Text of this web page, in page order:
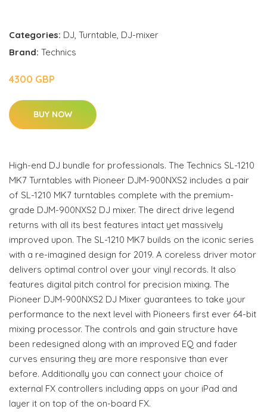
Categories: DJ, Turntable, DJ-mixer
Brand: Technics
4300 GBP
BUY NOW
High-end DJ bundle for professionals. The Technics SL-1210
MK7 Turntables with Pioneer DJM-900NXS2 includes a pair
of SL-1210 MK7 turntables complete with the premium-
grade DJM-900NXS2 DJ mixer. The direct drive legend
returns with all its best features intact yet massively
improved upon. The SL-1210 MK7 builds on the iconic series
with a re-imagined design for 2019. A coreless driver motor
delivers optimal control over your vinyl records. It also
features digital pitch control for precision mixing. The
Pioneer DJM-900NXS2 DJ Mixer guarantees to take your
performance to the next level with Pioneers first ever 64-bit
mixing processor. The controls and gain structure have
been redesigned along with an improved EQ and fader
curves ensuring they are more responsive than ever
before. Additionally you can connect your choice of
external FX controllers including apps on your iPad and
layer it on top of the on-board FX.